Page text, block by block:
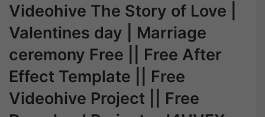
Videohive The Story of Love |
Valentines day | Marriage
ceremony Free || Free After
Effect Template || Free
Videohive Project || Free